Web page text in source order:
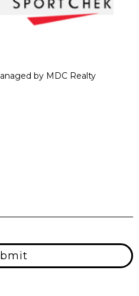
by MDC Realty